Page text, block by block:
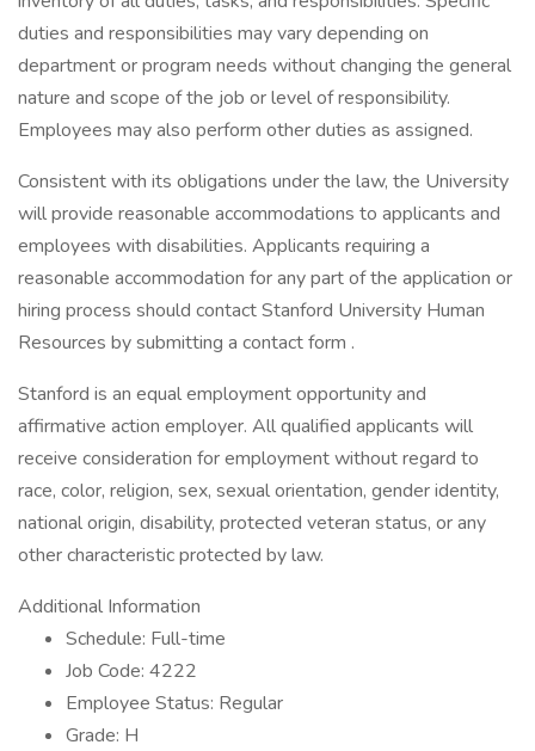
duties and responsibilities may vary depending on
department or program needs without changing the general
nature and scope of the job or level of responsibility.
Employees may also perform other duties as assigned.
Consistent with its obligations under the law, the University
will provide reasonable accommodations to applicants and
employees with disabilities. Applicants requiring a
reasonable accommodation for any part of the application or
hiring process should contact Stanford University Human
Resources by submitting a contact form .
Stanford is an equal employment opportunity and
affirmative action employer. All qualified applicants will
receive consideration for employment without regard to
race, color, religion, sex, sexual orientation, gender identity,
national origin, disability, protected veteran status, or any
other characteristic protected by law.
Additional Information
Schedule: Full-time
Job Code: 4222
Employee Status: Regular
Grade: H